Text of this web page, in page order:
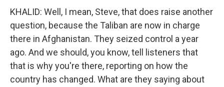
KHALID: Well, I mean, Steve, that does raise another
question, because the Taliban are now in charge
there in Afghanistan. They seized control a year
ago. And we should, you know, tell listeners that
that is why you're there, reporting on how the
country has changed. What are they saying about